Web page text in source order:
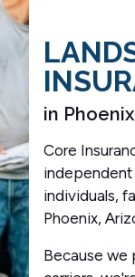
in
Core
independent
individuals,
Phoenix,
Because we